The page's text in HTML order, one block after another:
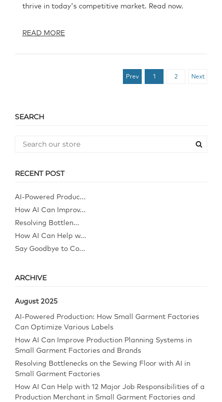
thrive in today's competitive market. Read now.
READ MORE
Prev 1 2 Next
SEARCH
RECENT POST
AI-Powered Produc...
How AI Can Improv...
Resolving Bottlen...
How AI Can Help w...
Say Goodbye to Co...
ARCHIVE
August 2025
AI-Powered Production: How Small Garment Factories
Can Optimize Various Labels
How AI Can Improve Production Planning Systems in
Small Garment Factories and Brands
Resolving Bottlenecks on the Sewing Floor with AI in
Small Garment Factories
How AI Can Help with 12 Major Job Responsibilities of a
Production Merchant in Small Garment Factories and